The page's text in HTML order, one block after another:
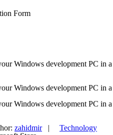
Form
Windows development PC in a
Windows development PC in a
Windows development PC in a
zahidmir|
Technology